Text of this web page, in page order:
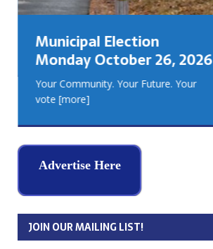
Municipal Election
Monday October 26, 2026
Your Community. Your Future. Your
vote [more]
Advertise Here
JOIN OUR MAILING LIST!